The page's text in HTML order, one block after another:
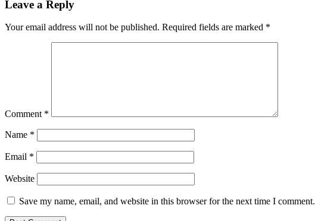
Leave a Reply
Your email address will not be published. Required fields are marked *
Comment *
Name *
Email *
Website
Save my name, email, and website in this browser for the next time I comment.